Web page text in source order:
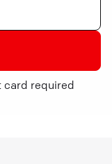
card required